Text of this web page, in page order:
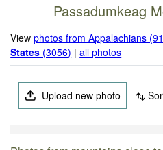
Passadumkeag
Viewphotos from Appalachians
States (3056) |all photos
Upload new photo